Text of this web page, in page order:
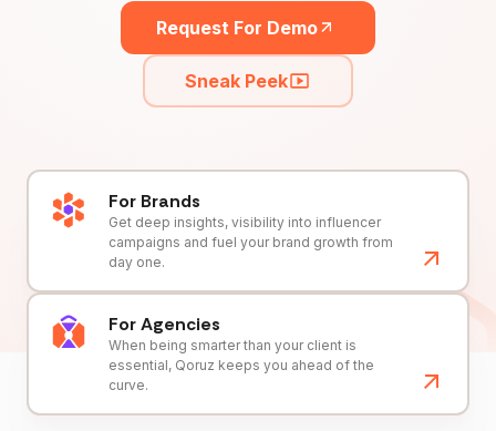
Request For Demo
Sneak Peek
For Brands
Get deep insights, visibility into influencer
campaigns and fuel your brand growth from
day one.
For Agencies
When being smarter than your client is
essential, Qoruz keeps you ahead of the
curve.